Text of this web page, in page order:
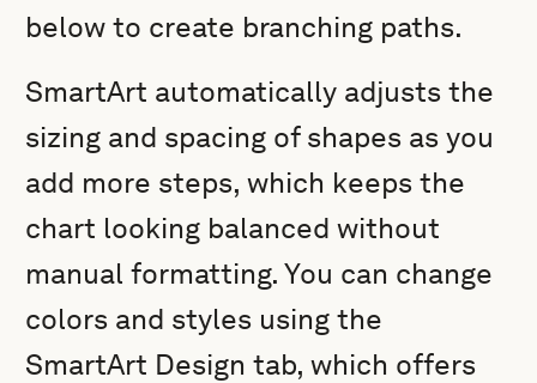
below to create branching paths.
SmartArt automatically adjusts the
sizing and spacing of shapes as you
add more steps, which keeps the
chart looking balanced without
manual formatting. You can change
colors and styles using the
SmartArt Design tab, which offers